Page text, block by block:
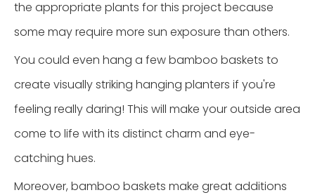
the appropriate plants for this project because
some may require more sun exposure than others.
You could even hang a few bamboo baskets to
create visually striking hanging planters if you're
feeling really daring! This will make your outside area
come to life with its distinct charm and eye-
catching hues.
Moreover, bamboo baskets make great additions